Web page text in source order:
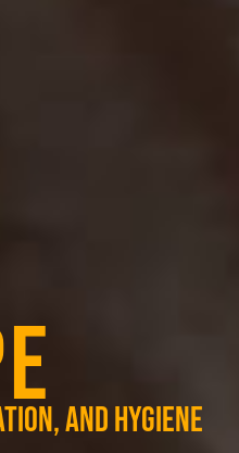
and hygiene